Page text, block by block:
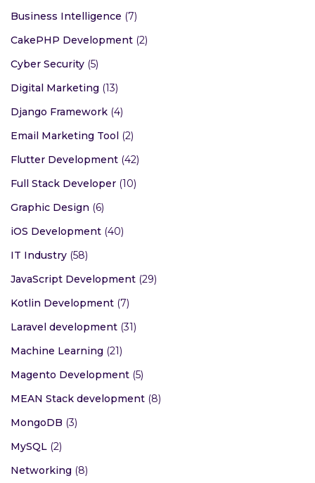
Business Intelligence (7)
CakePHP Development (2)
Cyber Security (5)
Digital Marketing (13)
Django Framework (4)
Email Marketing Tool (2)
Flutter Development (42)
Full Stack Developer (10)
Graphic Design (6)
iOS Development (40)
IT Industry (58)
JavaScript Development (29)
Kotlin Development (7)
Laravel development (31)
Machine Learning (21)
Magento Development (5)
MEAN Stack development (8)
MongoDB (3)
MySQL (2)
Networking (8)